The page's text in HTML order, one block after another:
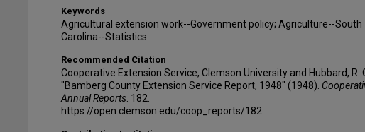
Keywords
Agricultural extension work--Government policy; Agriculture--South
Carolina--Statistics
Recommended Citation
Cooperative Extension Service, Clemson University and Hubbard, R.
"Bamberg County Extension Service Report, 1948" (1948).
Annual Reports. 182.
https://open.clemson.edu/coop_reports/182